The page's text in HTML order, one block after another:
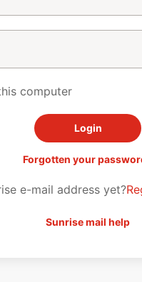
computer
Forgotten your
e-mail address yet?
Sunrise mail help